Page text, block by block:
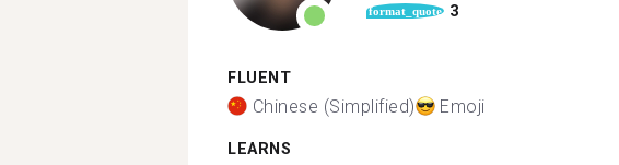
format_quote 3
FLUENT
Chinese (Simplified) Emoji
LEARNS